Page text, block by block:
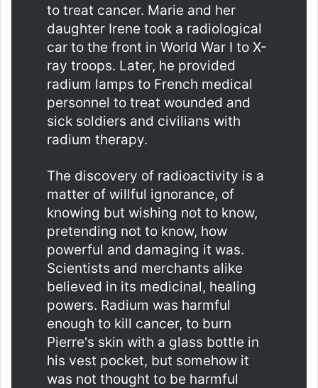
to treat cancer. Marie and her
daughter Irene took a radiological
car to the front in World War I to X-
ray troops. Later, he provided
radium lamps to French medical
personnel to treat wounded and
sick soldiers and civilians with
radium therapy.
The discovery of radioactivity is a
matter of willful ignorance, of
knowing but wishing not to know,
pretending not to know, how
powerful and damaging it was.
Scientists and merchants alike
believed in its medicinal, healing
powers. Radium was harmful
enough to kill cancer, to burn
Pierre's skin with a glass bottle in
his vest pocket, but somehow it
was not thought to be harmful